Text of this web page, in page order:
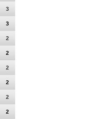
3
3
2
2
2
2
2
2